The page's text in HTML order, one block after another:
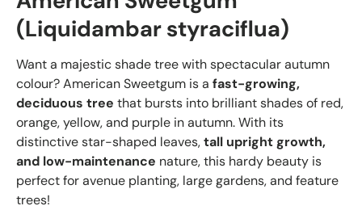
(Liquidambar styraciflua)
Want a majestic shade tree with spectacular autumn
colour? American Sweetgum is a fast-growing,
deciduous tree that bursts into brilliant shades of red,
orange, yellow, and purple in autumn. With its
distinctive star-shaped leaves,tall upright growth,
and low-maintenance nature, this hardy beauty is
perfect for avenue planting, large gardens, and feature
trees!